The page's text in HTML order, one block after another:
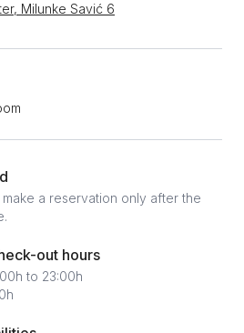
Milunke Savić 6
make a reservation only after the
out hours
to 23:00h